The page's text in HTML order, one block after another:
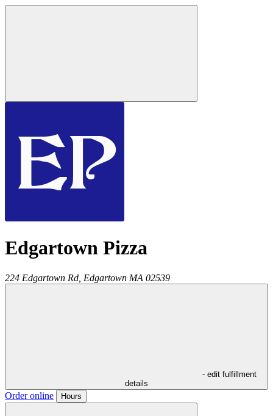
Edgartown Pizza
224 Edgartown Rd, Edgartown MA 02539
- edit fulfillment
details
Order online Hours